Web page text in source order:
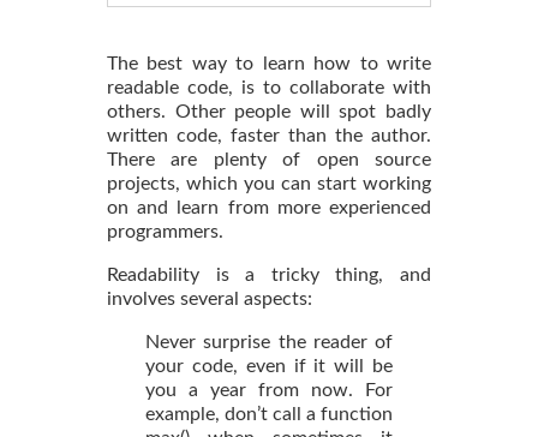
The best way to learn how to write
readable code, is to collaborate with
others. Other people will spot badly
written code, faster than the author.
There are plenty of open source
projects, which you can start working
on and learn from more experienced
programmers.
Readability is a tricky thing, and
involves several aspects:
Never surprise the reader of
your code, even if it will be
you a year from now. For
example, don’t call a function